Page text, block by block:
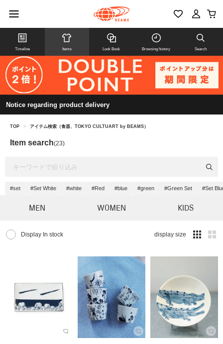
Timeline Items Look Book Browsing history Search
Notice regarding product delivery
TOP > アイテム検索（食器、TOKYO CULTUART by BEAMS）
Item search(23)
#set #Set White #white #Red #blue #green #Green Set #Set
MEN WOMEN KIDS
Display In stock display size